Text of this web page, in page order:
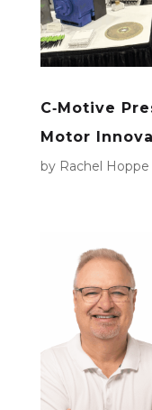
C‑Motive
Motor
by Rachel Hoppe